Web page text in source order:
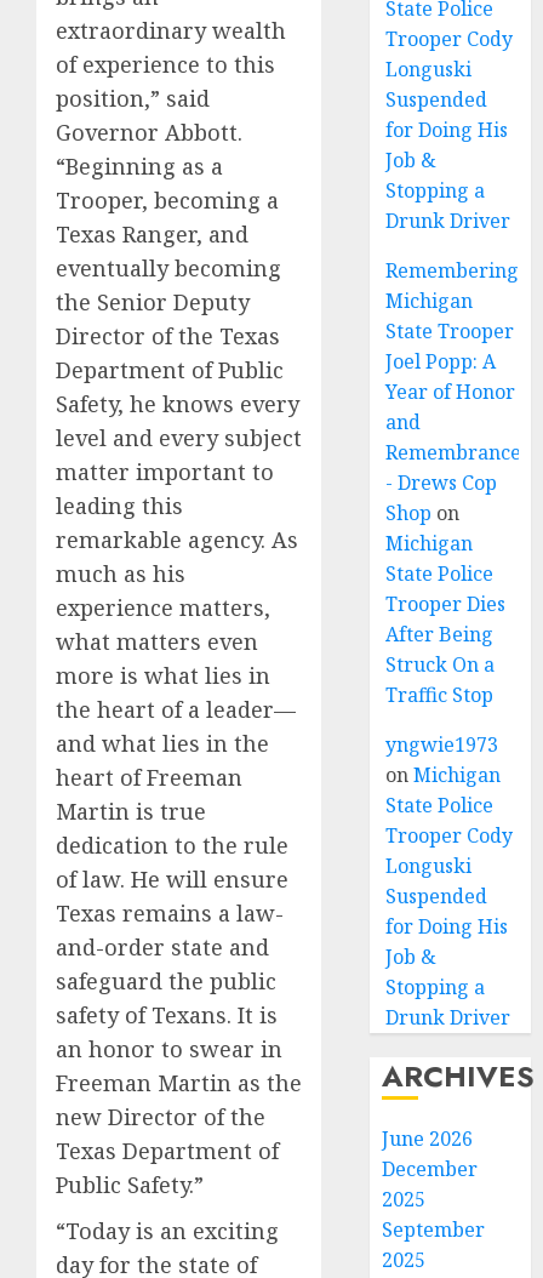
extraordinary wealth
of experience to this
position,” said
Governor Abbott.
“Beginning as a
Trooper, becoming a
Texas Ranger, and
eventually becoming
the Senior Deputy
Director of the Texas
Department of Public
Safety, he knows every
level and every subject
matter important to
leading this
remarkable agency. As
much as his
experience matters,
what matters even
more is what lies in
the heart of a leader—
and what lies in the
heart of Freeman
Martin is true
dedication to the rule
of law. He will ensure
Texas remains a law-
and-order state and
safeguard the public
safety of Texans. It is
an honor to swear in
Freeman Martin as the
new Director of the
Texas Department of
Public Safety.”
“Today is an exciting
day for the state of
State Police
Trooper Cody
Longuski
Suspended
for Doing His
Job &
Stopping a
Drunk Driver
Remembering
Michigan
State Trooper
Joel Popp: A
Year of Honor
and
Remembrance
- Drews Cop
Shop on
Michigan
State Police
Trooper Dies
After Being
Struck On a
Traffic Stop
yngwie1973
onMichigan
State Police
Trooper Cody
Longuski
Suspended
for Doing His
Job &
Stopping a
Drunk Driver
ARCHIVES
June 2026
December
2025
September
2025